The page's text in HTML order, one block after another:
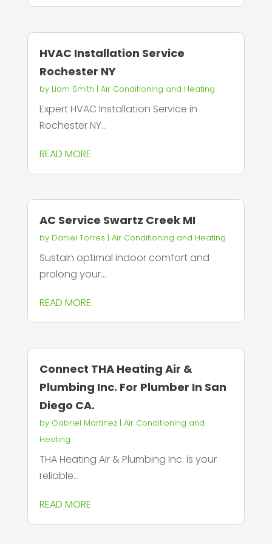
HVAC Installation Service
Rochester NY
by Liam Smith | Air Conditioning and Heating
Expert HVAC Installation Service in
Rochester NY...
READ MORE
AC Service Swartz Creek MI
by Daniel Torres | Air Conditioning and Heating
Sustain optimal indoor comfort and
prolong your...
READ MORE
Connect THA Heating Air &
Plumbing Inc. For Plumber In San
Diego CA.
by Gabriel Martinez| Air Conditioning and
Heating
THA Heating Air & Plumbing Inc. is your
reliable...
READ MORE